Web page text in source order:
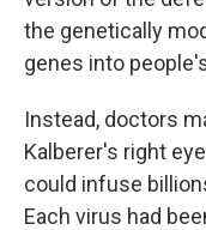
the genetically
genes into
Instead, doctors
Kalberer's right
could infuse
Each virus had